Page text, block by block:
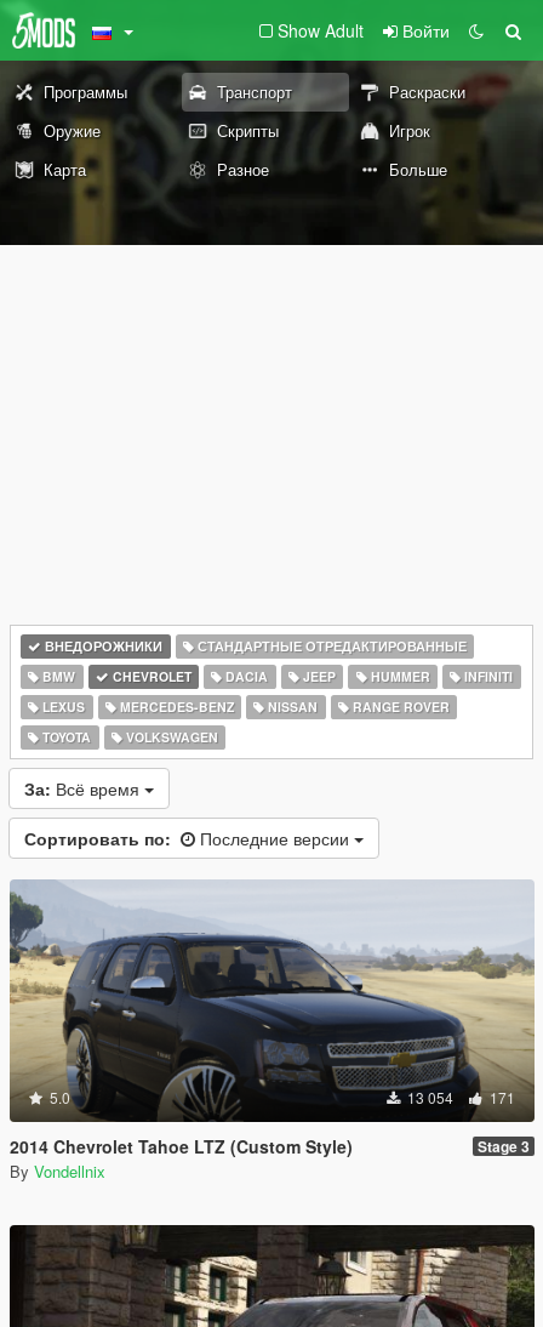
Show Adult Войти
Программы Транспорт
Раскраски
Оружие
Скрипты
Игрок
Карта
Разное Больше
ВНЕДОРОЖНИКИ
СТАНДАРТНЫЕ ОТРЕДАКТИРОВАННЫЕ
BMW
CHEVROLET DACIA JEEP HUMMER
INFINITI
LEXUS
MERCEDES-BENZ NISSAN
RANGE ROVER
TOYOTA
VOLKSWAGEN
За: Всё время
Сортировать по: Последние версии
5.0 13 054 171
2014 Chevrolet Tahoe LTZ (Custom Style) Stage 3
By Vondellnix